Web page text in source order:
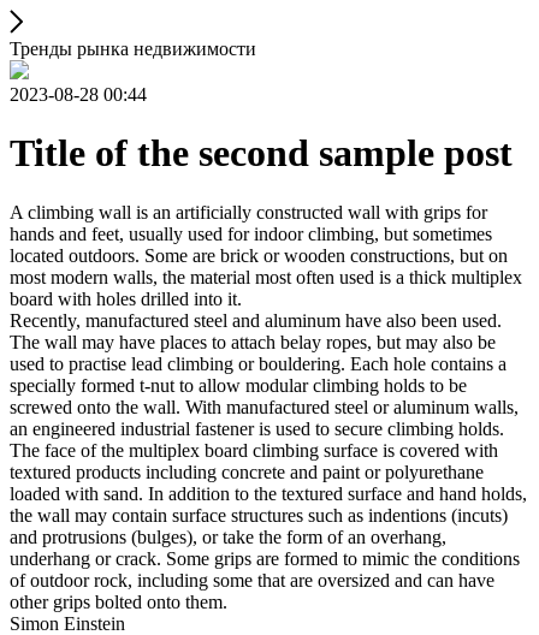
Тренды рынка недвижимости
2023-08-28 00:44
Title of the second sample post
A climbing wall is an artificially constructed wall with grips for
hands and feet, usually used for indoor climbing, but sometimes
located outdoors. Some are brick or wooden constructions, but on
most modern walls, the material most often used is a thick multiplex
board with holes drilled into it.
Recently, manufactured steel and aluminum have also been used.
The wall may have places to attach belay ropes, but may also be
used to practise lead climbing or bouldering. Each hole contains a
specially formed t-nut to allow modular climbing holds to be
screwed onto the wall. With manufactured steel or aluminum walls,
an engineered industrial fastener is used to secure climbing holds.
The face of the multiplex board climbing surface is covered with
textured products including concrete and paint or polyurethane
loaded with sand. In addition to the textured surface and hand holds,
the wall may contain surface structures such as indentions (incuts)
and protrusions (bulges), or take the form of an overhang,
underhang or crack. Some grips are formed to mimic the conditions
of outdoor rock, including some that are oversized and can have
other grips bolted onto them.
Simon Einstein